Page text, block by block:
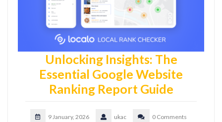
Unlocking Insights: The
Essential Google Website
Ranking Report Guide
9 January, 2026 ukac 0 Comments